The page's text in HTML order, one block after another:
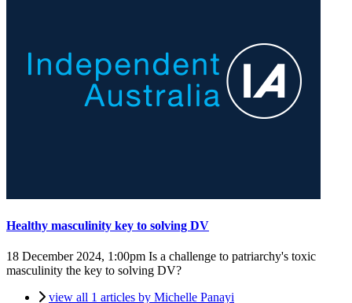
Healthy masculinity key to solving DV
18 December 2024, 1:00pm Is a challenge to patriarchy's toxic
masculinity the key to solving DV?
view all 1 articles by Michelle Panayi